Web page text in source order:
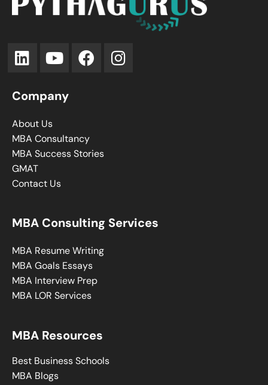
Company
About Us
MBA Consultancy
MBA Success Stories
GMAT
Contact Us
MBA Consulting Services
MBA Resume Writing
MBA Goals Essays
MBA Interview Prep
MBA LOR Services
MBA Resources
Best Business Schools
MBA Blogs